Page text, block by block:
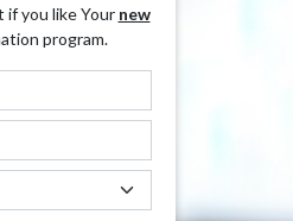
if you like Your new
program.